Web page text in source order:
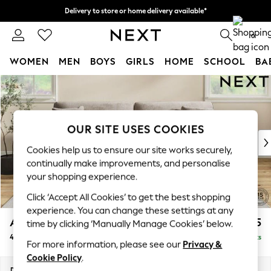
Skip to Main Content
Delivery to store or home delivery available*
Split the cost with pay in 3. Find out more 0
WOMEN MEN BOYS GIRLS HOME SCHOOL
For You
WOMEN
New In & Trending
New: This Week
Top Picks
Trending on Social
Polka Dots
Summer Textures
Blues & Chambrays
Chocolate Brown
Linen Collection
Summer Whites
Ashford £1,525
4 Seater Sofa Delivered in 7 Weeks
OUR SITE USES COOKIES
Cookies help us to ensure our site works securely,
continually make improvements, and personalise
your shopping experience.
Click ‘Accept All Cookies’ to get the best shopping
experience. You can change these settings at any
time by clicking ‘Manually Manage Cookies’ below.
For more information, please see our Privacy &
Cookie Policy.